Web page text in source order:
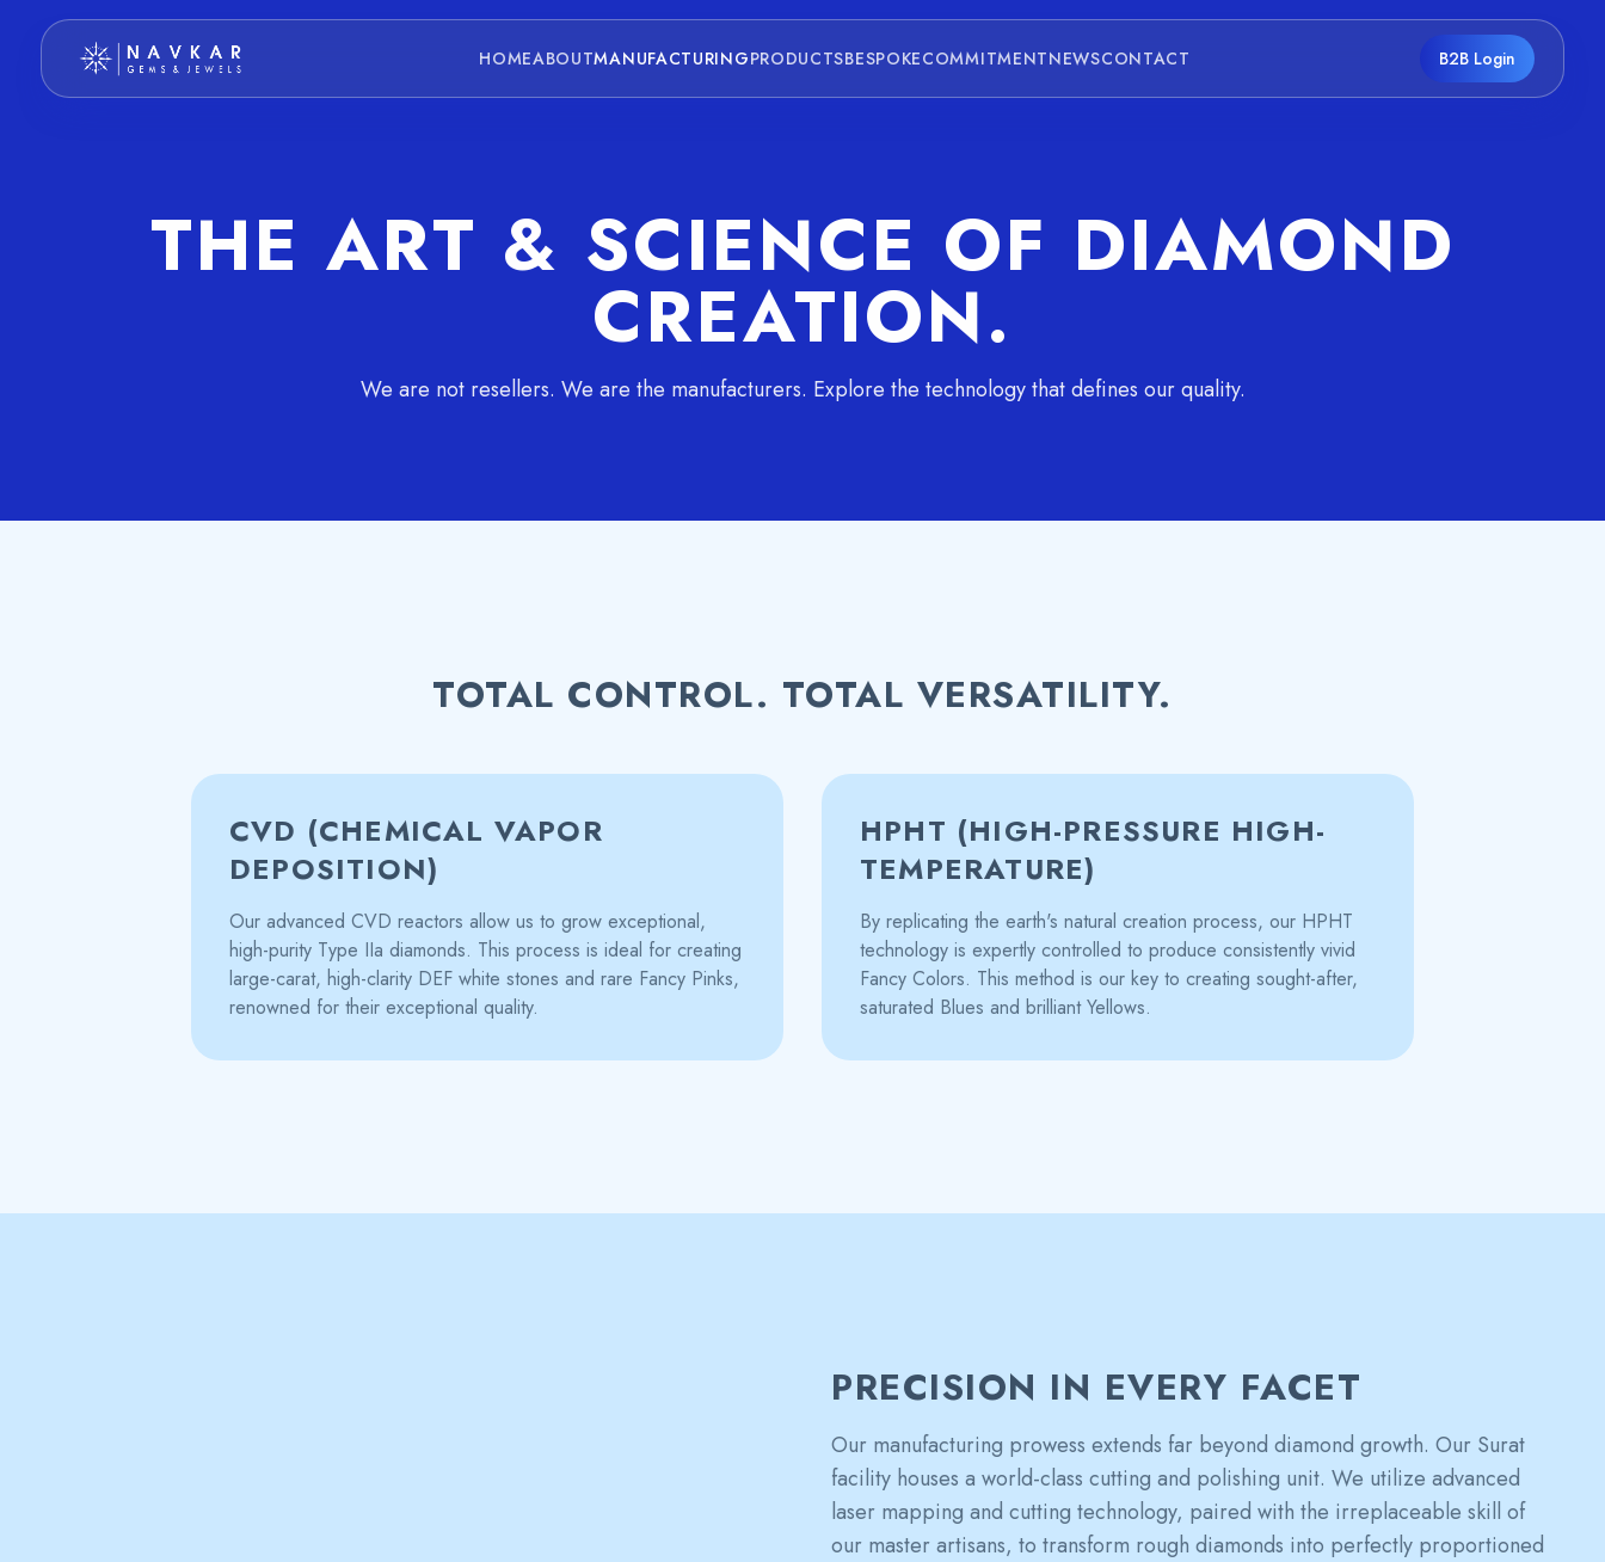
HOMEABOUTMANUFACTURINGPRODUCTSBESPOKECOMMITMENTNEWSCONTACT B2B Login
THE ART & SCIENCE OF DIAMOND
CREATION.
We are not resellers. We are the manufacturers. Explore the technology that defines our quality.
TOTAL CONTROL. TOTAL VERSATILITY.
CVD (CHEMICAL VAPOR
DEPOSITION)
Our advanced CVD reactors allow us to grow exceptional,
high-purity Type IIa diamonds. This process is ideal for creating
large-carat, high-clarity DEF white stones and rare Fancy Pinks,
renowned for their exceptional quality.
HPHT (HIGH-PRESSURE HIGH-
TEMPERATURE)
By replicating the earth's natural creation process, our HPHT
technology is expertly controlled to produce consistently vivid
Fancy Colors. This method is our key to creating sought-after,
saturated Blues and brilliant Yellows.
PRECISION IN EVERY FACET
Our manufacturing prowess extends far beyond diamond growth. Our Surat
facility houses a world-class cutting and polishing unit. We utilize advanced
laser mapping and cutting technology, paired with the irreplaceable skill of
our master artisans, to transform rough diamonds into perfectly proportioned